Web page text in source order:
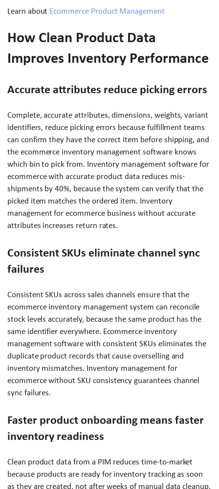
Learn about Ecommerce Product Management
How Clean Product Data
Improves Inventory Performance
Accurate attributes reduce picking errors
Complete, accurate attributes, dimensions, weights, variant
identifiers, reduce picking errors because fulfillment teams
can confirm they have the correct item before shipping, and
the ecommerce inventory management software knows
which bin to pick from. Inventory management software for
ecommerce with accurate product data reduces mis-
shipments by 40%, because the system can verify that the
picked item matches the ordered item. Inventory
management for ecommerce business without accurate
attributes increases return rates.
Consistent SKUs eliminate channel sync
failures
Consistent SKUs across sales channels ensure that the
ecommerce inventory management system can reconcile
stock levels accurately, because the same product has the
same identifier everywhere. Ecommerce inventory
management software with consistent SKUs eliminates the
duplicate product records that cause overselling and
inventory mismatches. Inventory management for
ecommerce without SKU consistency guarantees channel
sync failures.
Faster product onboarding means faster
inventory readiness
Clean product data from a PIM reduces time-to-market
because products are ready for inventory tracking as soon
as they are created, not after weeks of manual data cleanup.